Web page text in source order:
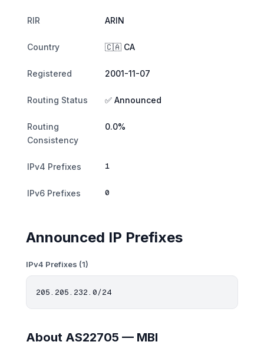
RIR ARIN
Country 🇨🇦 CA
Registered 2001-11-07
Routing Status ✅ Announced
Routing
Consistency
0.0%
IPv4 Prefixes 1
IPv6 Prefixes 0
Announced IP Prefixes
IPv4 Prefixes (1)
About AS22705 — MBI